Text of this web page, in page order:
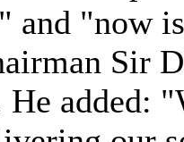
and "now
Sir
He added: